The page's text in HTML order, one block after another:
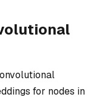
for nodes in